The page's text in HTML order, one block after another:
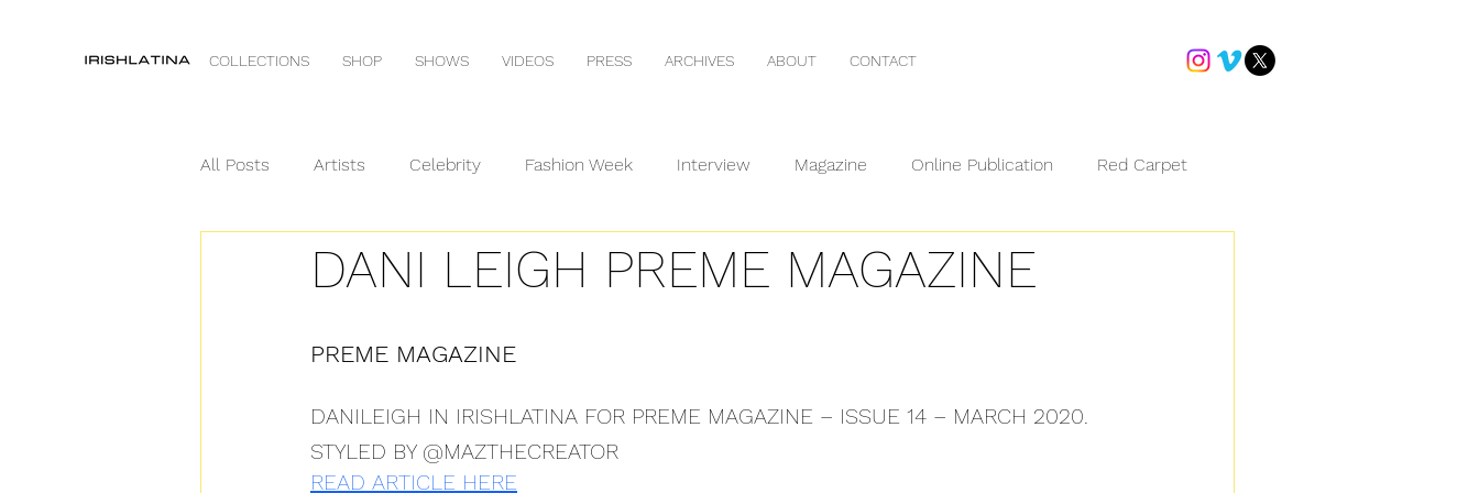
COLLECTIONS SHOP SHOWS VIDEOS PRESS ARCHIVES ABOUT CONTACT
All Posts Artists Celebrity Fashion Week Interview Magazine Online Publication Red Carpet
VOGUE
DANI LEIGH PREME MAGAZINE
PREME MAGAZINE
DANILEIGH IN IRISHLATINA FOR PREME MAGAZINE – ISSUE 14 – MARCH 2020.
STYLED BY @MAZTHECREATOR
READ ARTICLE HERE